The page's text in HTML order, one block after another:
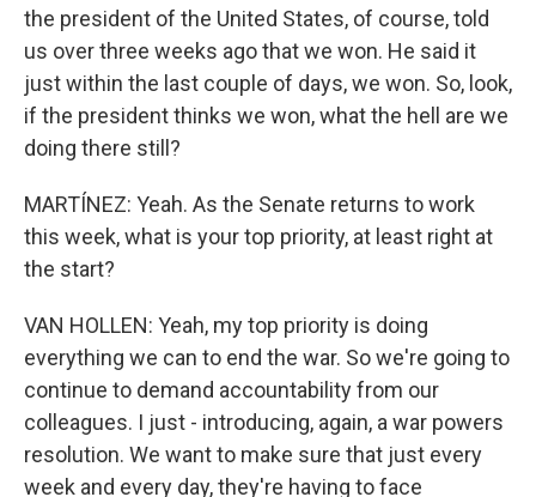
the president of the United States, of course, told
us over three weeks ago that we won. He said it
just within the last couple of days, we won. So, look,
if the president thinks we won, what the hell are we
doing there still?
MARTÍNEZ: Yeah. As the Senate returns to work
this week, what is your top priority, at least right at
the start?
VAN HOLLEN: Yeah, my top priority is doing
everything we can to end the war. So we're going to
continue to demand accountability from our
colleagues. I just - introducing, again, a war powers
resolution. We want to make sure that just every
week and every day, they're having to face